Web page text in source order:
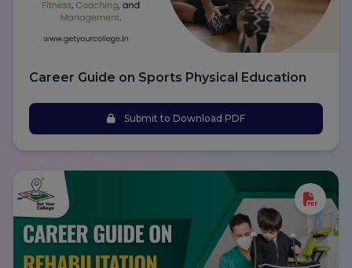
Career Guide on Sports Physical Education
Submit to Download PDF